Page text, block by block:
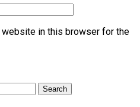
website in this browser for the